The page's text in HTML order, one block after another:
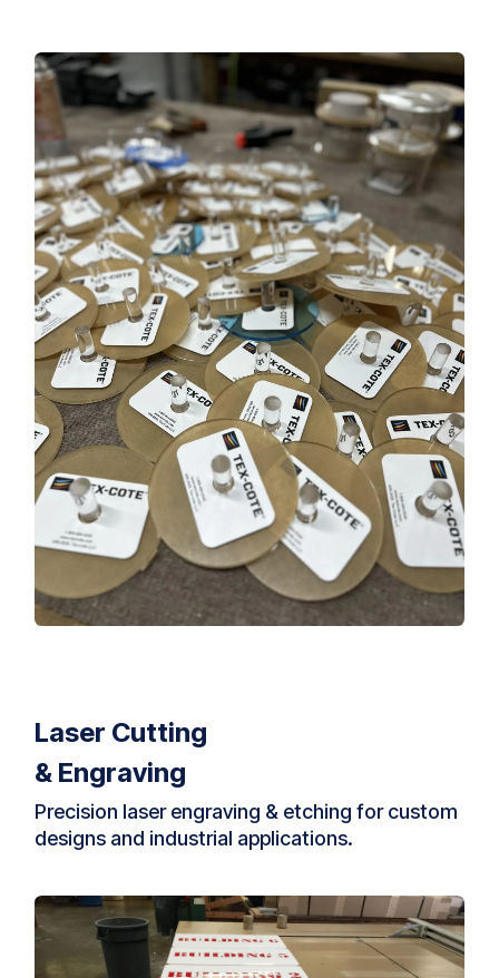
Laser Cutting
& Engraving
Precision laser engraving & etching for custom
designs and industrial applications.